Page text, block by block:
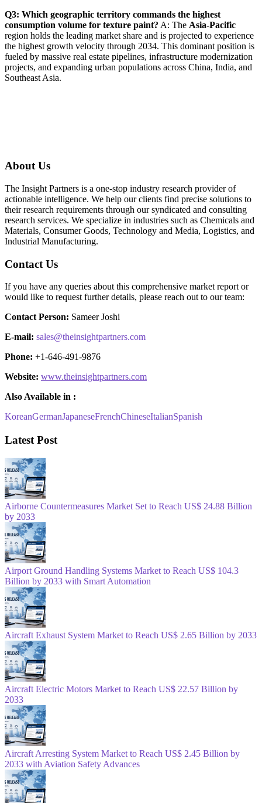
Q3: Which geographic territory commands the highest
consumption volume for texture paint? A: The Asia-Pacific
region holds the leading market share and is projected to experience
the highest growth velocity through 2034. This dominant position is
fueled by massive real estate pipelines, infrastructure modernization
projects, and expanding urban populations across China, India, and
Southeast Asia.
About Us
The Insight Partners is a one-stop industry research provider of
actionable intelligence. We help our clients find precise solutions to
their research requirements through our syndicated and consulting
research services. We specialize in industries such as Chemicals and
Materials, Consumer Goods, Technology and Media, Logistics, and
Industrial Manufacturing.
Contact Us
If you have any queries about this comprehensive market report or
would like to request further details, please reach out to our team:
Contact Person: Sameer Joshi
E-mail: sales@theinsightpartners.com
Phone: +1-646-491-9876
Website: www.theinsightpartners.com
Also Available in :
KoreanGermanJapaneseFrenchChineseItalianSpanish
Latest Post
Airborne Countermeasures Market Set to Reach US$ 24.88 Billion
by 2033
Airport Ground Handling Systems Market to Reach US$ 104.3
Billion by 2033 with Smart Automation
Aircraft Exhaust System Market to Reach US$ 2.65 Billion by 2033
Aircraft Electric Motors Market to Reach US$ 22.57 Billion by
2033
Aircraft Arresting System Market to Reach US$ 2.45 Billion by
2033 with Aviation Safety Advances